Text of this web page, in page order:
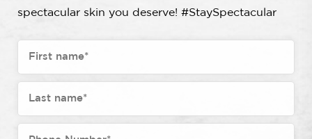
spectacular skin you deserve! #StaySpectacular